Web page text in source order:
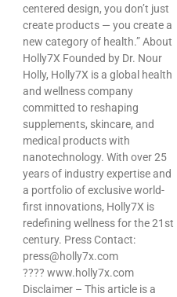
centered design, you don’t just
create products — you create a
new category of health.” About
Holly7X Founded by Dr. Nour
Holly, Holly7X is a global health
and wellness company
committed to reshaping
supplements, skincare, and
medical products with
nanotechnology. With over 25
years of industry expertise and
a portfolio of exclusive world-
first innovations, Holly7X is
redefining wellness for the 21st
century. Press Contact:
press@holly7x.com
???? www.holly7x.com
Disclaimer – This article is a